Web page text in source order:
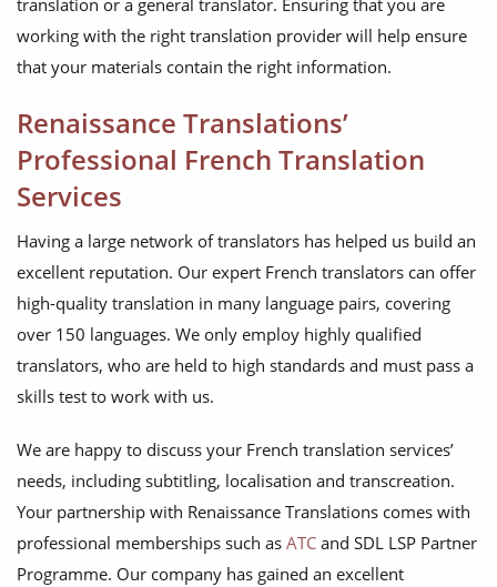
translation or a general translator. Ensuring that you are
working with the right translation provider will help ensure
that your materials contain the right information.
Renaissance Translations’
Professional French Translation
Services
Having a large network of translators has helped us build an
excellent reputation. Our expert French translators can offer
high-quality translation in many language pairs, covering
over 150 languages. We only employ highly qualified
translators, who are held to high standards and must pass a
skills test to work with us.
We are happy to discuss your French translation services’
needs, including subtitling, localisation and transcreation.
Your partnership with Renaissance Translations comes with
professional memberships such as ATC and SDL LSP Partner
Programme. Our company has gained an excellent